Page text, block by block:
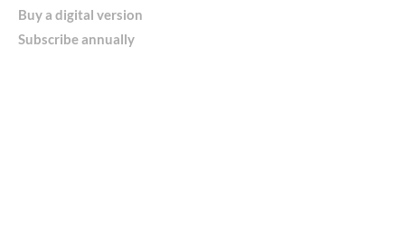
Buy a digital version
Subscribe annually